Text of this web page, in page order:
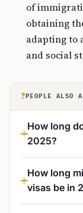
of
obtaining
adapting to
and social
? PEOPLE ALSO
How long
2025?
How long
visas be in